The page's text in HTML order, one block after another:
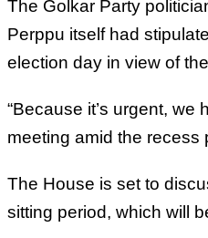
The Golkar Party
Perppu itself had
election day in view of
“Because it’s urgent, we
meeting amid the recess
The House is set to
sitting period, which will